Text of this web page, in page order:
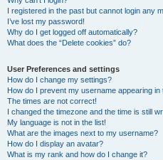
I registered in the past but cannot login any
I’ve lost my password!
Why do I get logged off automatically?
What does the “Delete cookies” do?
User Preferences and settings
How do I change my settings?
How do I prevent my username appearing in
The times are not correct!
I changed the timezone and the time is still
My language is not in the list!
What are the images next to my username?
How do I display an avatar?
What is my rank and how do I change it?